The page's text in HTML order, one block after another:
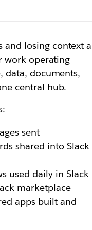
and losing context
work operating
data, documents,
central hub.
sent
shared into Slack
used daily in Slack
marketplace
apps built and